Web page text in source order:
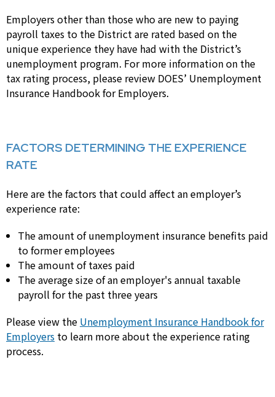
Employers other than those who are new to paying
payroll taxes to the District are rated based on the
unique experience they have had with the District’s
unemployment program. For more information on the
tax rating process, please review DOES’ Unemployment
Insurance Handbook for Employers.
FACTORS DETERMINING THE EXPERIENCE
RATE
Here are the factors that could affect an employer’s
experience rate:
The amount of unemployment insurance benefits paid
to former employees
The amount of taxes paid
The average size of an employer's annual taxable
payroll for the past three years
Please view the Unemployment Insurance Handbook for
Employers to learn more about the experience rating
process.